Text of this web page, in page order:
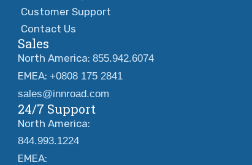
Customer Support
Contact Us
Sales
North America: 855.942.6074
EMEA: +0808 175 2841
sales@innroad.com
24/7 Support
North America:
844.993.1224
EMEA: